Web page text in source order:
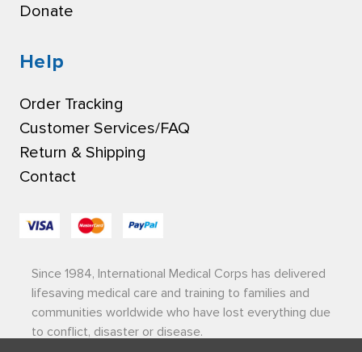
Donate
Help
Order Tracking
Customer Services/FAQ
Return & Shipping
Contact
Since 1984, International Medical Corps has delivered
lifesaving medical care and training to families and
communities worldwide who have lost everything due
to conflict, disaster or disease.